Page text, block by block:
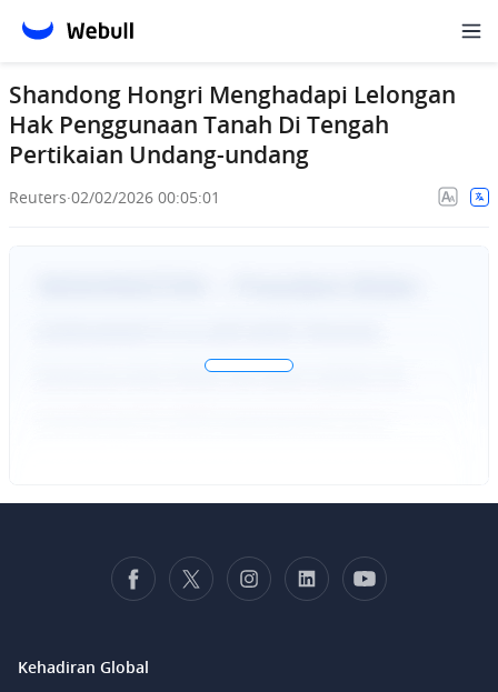
Shandong Hongri Menghadapi Lelongan
Hak Penggunaan Tanah Di Tengah
Pertikaian Undang-undang
Reuters·02/02/2026 00:05:01
Kehadiran Global